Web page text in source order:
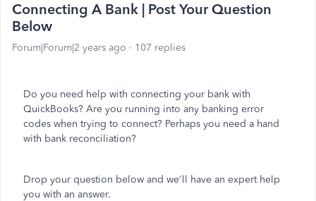
Connecting A Bank | Post Your Question
Below
Forum|Forum|2 years ago 107 replies
Do you need help with connecting your bank with
QuickBooks? Are you running into any banking error
codes when trying to connect? Perhaps you need a hand
with bank reconciliation?
Drop your question below and we'll have an expert help
you with an answer.